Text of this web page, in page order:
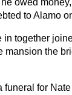
owed
to Alamo
in together
mansion the
funeral for